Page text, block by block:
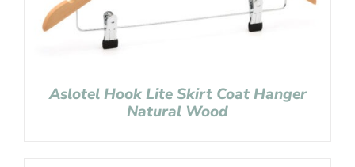
Aslotel Hook Lite Skirt Coat Hanger
Natural Wood